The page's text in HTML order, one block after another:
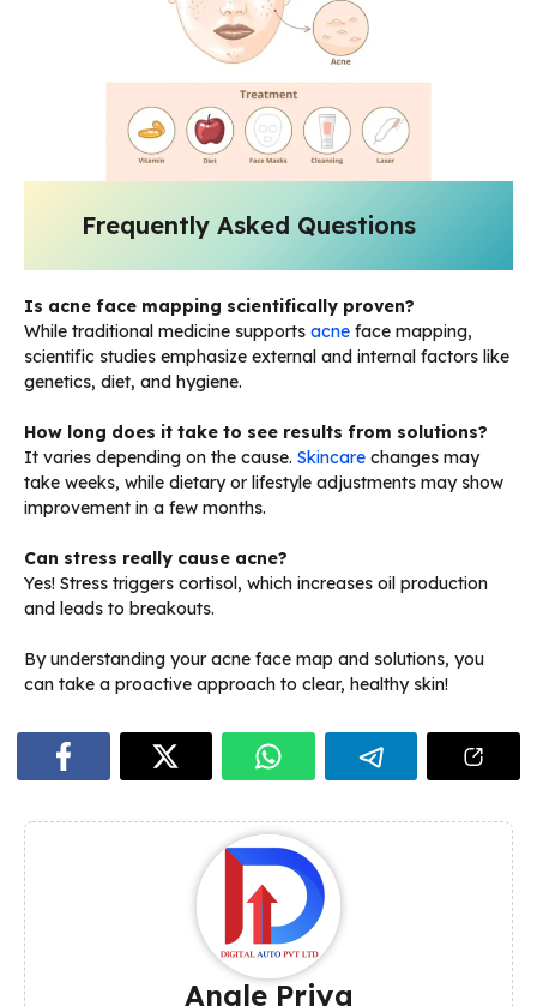
Frequently Asked Questions
Is acne face mapping scientifically proven?
While traditional medicine supports acne face mapping,
scientific studies emphasize external and internal factors like
genetics, diet, and hygiene.
How long does it take to see results from solutions?
It varies depending on the cause. Skincare changes may
take weeks, while dietary or lifestyle adjustments may show
improvement in a few months.
Can stress really cause acne?
Yes! Stress triggers cortisol, which increases oil production
and leads to breakouts.
By understanding your acne face map and solutions, you
can take a proactive approach to clear, healthy skin!
Angle Priya